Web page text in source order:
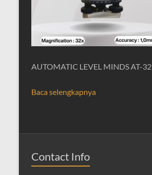
AUTOMATIC LEVEL MINDS AT-32
Baca selengkapnya
Contact Info